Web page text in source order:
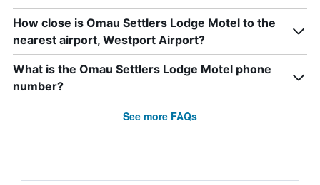
How close is Omau Settlers Lodge Motel to the
nearest airport, Westport Airport?
What is the Omau Settlers Lodge Motel phone
number?
See more FAQs